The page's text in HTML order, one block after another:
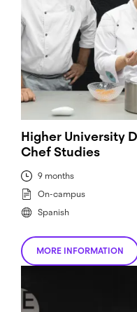
Higher University
Chef Studies
9 months
On-campus
Spanish
MORE INFORMATION